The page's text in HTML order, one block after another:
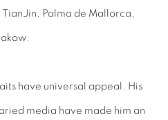
media have made him an